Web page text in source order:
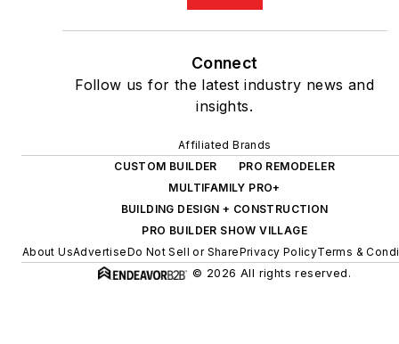
Connect
Follow us for the latest industry news and
insights.
Affiliated Brands
CUSTOM BUILDER
PRO REMODELER
MULTIFAMILY PRO+
BUILDING DESIGN + CONSTRUCTION
PRO BUILDER SHOW VILLAGE
About UsAdvertiseDo Not Sell or SharePrivacy PolicyTerms &
© 2026 All rights reserved.